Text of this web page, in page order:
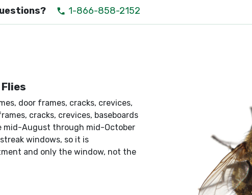
1-866-858-2152
door frames, cracks, crevices,
cracks, crevices, baseboards
mid-August through mid-October
windows, so it is
and only the window, not the